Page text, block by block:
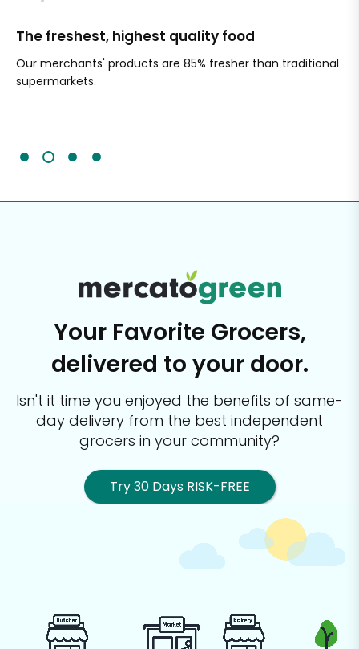
The freshest, highest quality food
Our merchants' products are 85% fresher than traditional
supermarkets.
Your Favorite Grocers,
delivered to your door.
Isn't it time you enjoyed the benefits of same-
day delivery from the best independent
grocers in your community?
Try 30 Days RISK-FREE